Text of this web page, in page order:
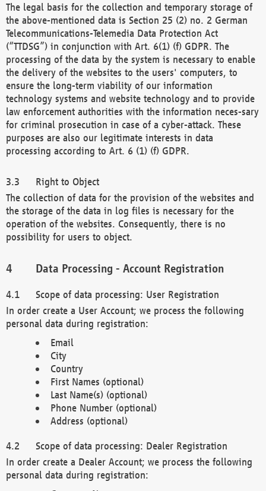
The legal basis for the collection and temporary storage of
the above-mentioned data is Section 25 (2) no. 2 German
Telecommunications-Telemedia Data Protection Act
(“TTDSG”) in conjunction with Art. 6(1) (f) GDPR. The
processing of the data by the system is necessary to enable
the delivery of the websites to the users' computers, to
ensure the long-term viability of our information
technology systems and website technology and to provide
law enforcement authorities with the information neces-sary
for criminal prosecution in case of a cyber-attack. These
purposes are also our legitimate interests in data
processing according to Art. 6 (1) (f) GDPR.
Right to Object
The collection of data for the provision of the websites and
the storage of the data in log files is necessary for the
operation of the websites. Consequently, there is no
possibility for users to object.
Data Processing - Account Registration
Scope of data processing: User Registration
In order create a User Account; we process the following
personal data during registration:
Email
City
Country
First Names (optional)
Last Name(s) (optional)
Phone Number (optional)
Address (optional)
Scope of data processing: Dealer Registration
In order create a Dealer Account; we process the following
personal data during registration: